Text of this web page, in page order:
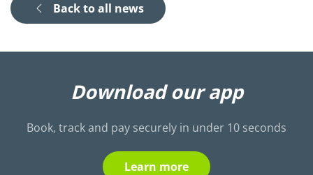
Back to all news
Download our app
Book, track and pay securely in under 10 seconds
Learn more